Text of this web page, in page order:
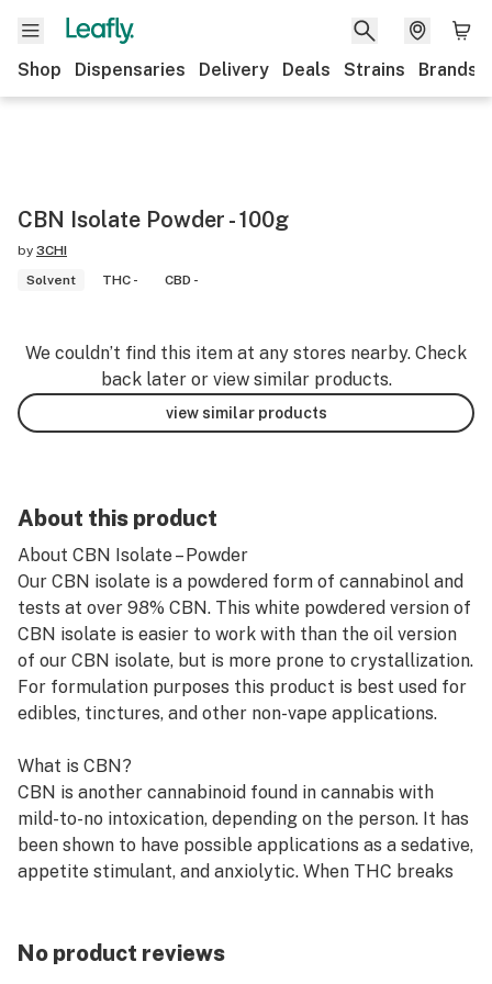
Shop Dispensaries Delivery Deals Strains Brands
CBN Isolate Powder - 100g
by 3CHI
Solvent
THC - CBD -
We couldn’t find this item at any stores nearby. Check
back later or view similar products.
view similar products
About this product
About CBN Isolate – Powder
Our CBN isolate is a powdered form of cannabinol and
tests at over 98% CBN. This white powdered version of
CBN isolate is easier to work with than the oil version
of our CBN isolate, but is more prone to crystallization.
For formulation purposes this product is best used for
edibles, tinctures, and other non-vape applications.
What is CBN?
CBN is another cannabinoid found in cannabis with
mild-to-no intoxication, depending on the person. It has
been shown to have possible applications as a sedative,
appetite stimulant, and anxiolytic. When THC breaks
How does CBN work?
No product reviews